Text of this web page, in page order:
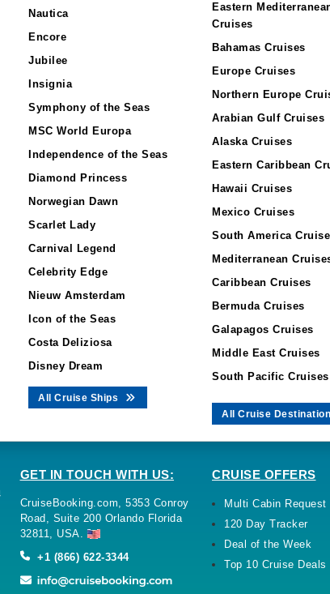
Nautica
Encore
Jubilee
Insignia
Symphony of the Seas
MSC World Europa
Independence of the Seas
Diamond Princess
Norwegian Dawn
Scarlet Lady
Carnival Legend
Celebrity Edge
Nieuw Amsterdam
Icon of the Seas
Costa Deliziosa
Disney Dream
All Cruise Ships
Eastern
Cruises
Bahamas Cruises
Europe Cruises
Northern Europe
Arabian Gulf Cruises
Alaska Cruises
Eastern Caribbean
Hawaii Cruises
Mexico Cruises
South America
Mediterranean
Caribbean Cruises
Bermuda Cruises
Galapagos Cruises
Middle East Cruises
South Pacific Cruises
All Cruise
GET IN TOUCH WITH US:
CruiseBooking.com, 5353 Conroy
Road, Suite 200 Orlando Florida
32811, USA.
+1 (866) 622-3344
CRUISE OFFERS
Multi Cabin Request
120 Day Tracker
Deal of the Week
Top 10 Cruise Deals